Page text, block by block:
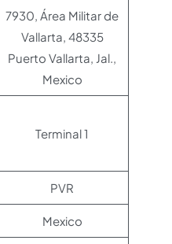
7930, Área Militar de
Vallarta, 48335
Puerto Vallarta, Jal.,
Mexico
Terminal 1
PVR
Mexico